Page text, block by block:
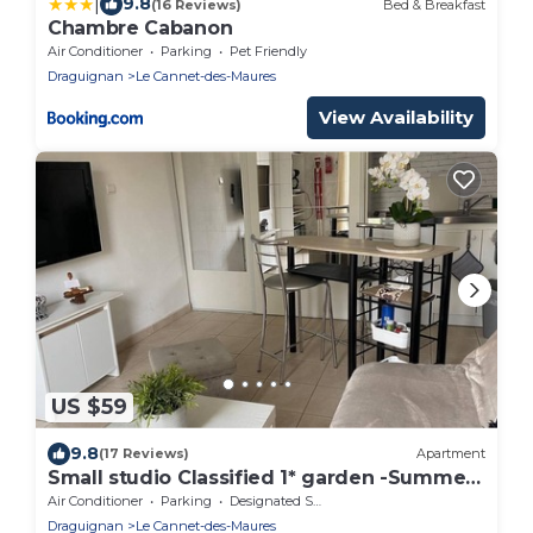
(16 Reviews) Bed & Breakfast
Chambre Cabanon
Air Conditioner Parking
Pet Friendly
Draguignan
Le Cannet-des-Maures
View Availability
US $59
9.8(17 Reviews) Apartment
Small studio Classified 1* garden -Summer
spa 06 to 09
Air Conditioner Parking
Designated Smoking Area
Draguignan
Le Cannet-des-Maures